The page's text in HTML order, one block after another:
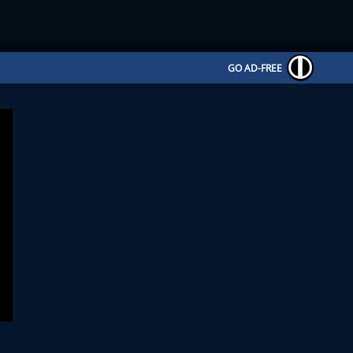
GO AD-FREE